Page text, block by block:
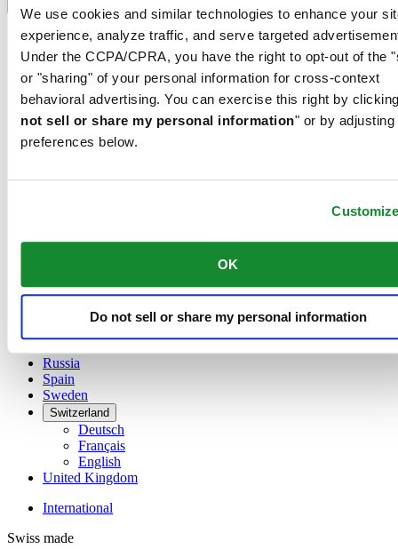
We use cookies and similar technologies to enhance your
experience, analyze traffic, and serve targeted
Under the CCPA/CPRA, you have the right to opt-out of the
or "sharing" of your personal information for cross-context
behavioral advertising. You can exercise this right by
not sell or share my personal information" or by adjusting
preferences below.
OK
Do not sell or share my personal information
Austria
Belgium
Dutch
Français
China
English
简体中文
Français
Netherlands
Russia
Spain
Sweden
Switzerland
Deutsch
Français
English
United Kingdom
International
Swiss made